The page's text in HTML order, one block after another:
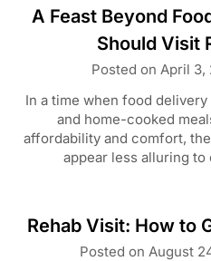
A Feast Beyond
Should Visit
Posted on April 3,
In a time when food
and home-cooked
affordability and comfort,
appear less alluring
Rehab Visit: How to
Posted on August